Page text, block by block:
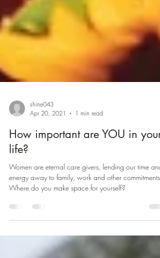
Apr 20, 2021
1 min read
How important are YOU in your
life?
Women are eternal care givers, lending our time and
Where do you make space for yourself?